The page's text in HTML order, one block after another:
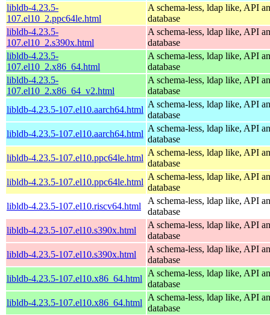
libldb-4.23.5-
107.el10_2.ppc64le.html
A schema-less, ldap like, API
database
libldb-4.23.5-
107.el10_2.s390x.html
A schema-less, ldap like, API
database
libldb-4.23.5-
107.el10_2.x86_64.html
A schema-less, ldap like, API
database
libldb-4.23.5-
107.el10_2.x86_64_v2.html
A schema-less, ldap like, API
database
libldb-4.23.5-107.el10.aarch64.html
A schema-less, ldap like, API
database
libldb-4.23.5-107.el10.aarch64.html
A schema-less, ldap like, API
database
libldb-4.23.5-107.el10.ppc64le.html
A schema-less, ldap like, API
database
libldb-4.23.5-107.el10.ppc64le.html
A schema-less, ldap like, API
database
libldb-4.23.5-107.el10.riscv64.html
A schema-less, ldap like, API
database
libldb-4.23.5-107.el10.s390x.html
A schema-less, ldap like, API
database
libldb-4.23.5-107.el10.s390x.html
A schema-less, ldap like, API
database
libldb-4.23.5-107.el10.x86_64.html
A schema-less, ldap like, API
database
libldb-4.23.5-107.el10.x86_64.html
A schema-less, ldap like, API
database